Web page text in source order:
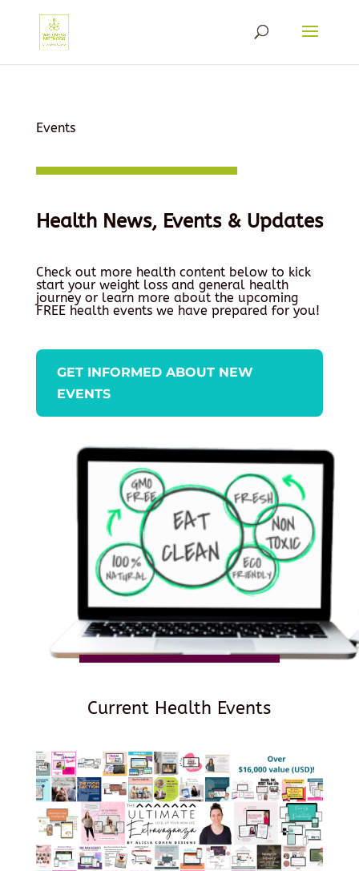
Events
Health News, Events & Updates
Check out more health content below to kick
start your weight loss and general health
journey or learn more about the upcoming
FREE health events we have prepared for you!
GET INFORMED ABOUT NEW
EVENTS
Current Health Events